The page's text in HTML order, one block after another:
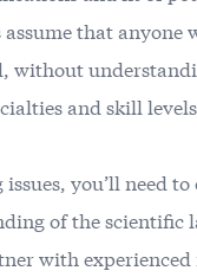
that anyone
without
and skill
you’ll need to
of the scientific
with experienced